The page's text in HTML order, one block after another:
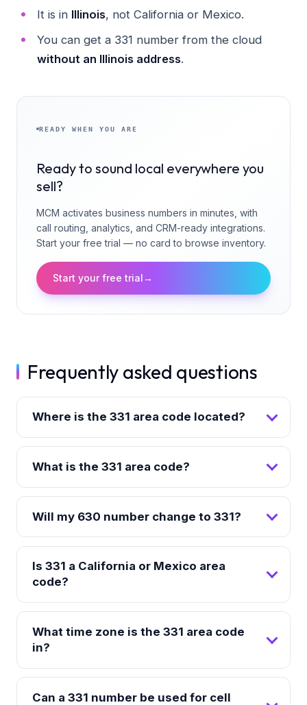
It is in Illinois, not California or Mexico.
You can get a 331 number from the cloud
without an Illinois address.
READY WHEN YOU ARE
Ready to sound local everywhere you
sell?
MCM activates business numbers in minutes, with
call routing, analytics, and CRM-ready integrations.
Start your free trial — no card to browse inventory.
Start your free trial→
Frequently asked questions
Where is the 331 area code located?
What is the 331 area code?
Will my 630 number change to 331?
Is 331 a California or Mexico area
code?
What time zone is the 331 area code
in?
Can a 331 number be used for cell